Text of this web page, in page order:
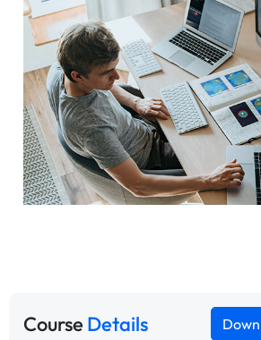
CourseDetails